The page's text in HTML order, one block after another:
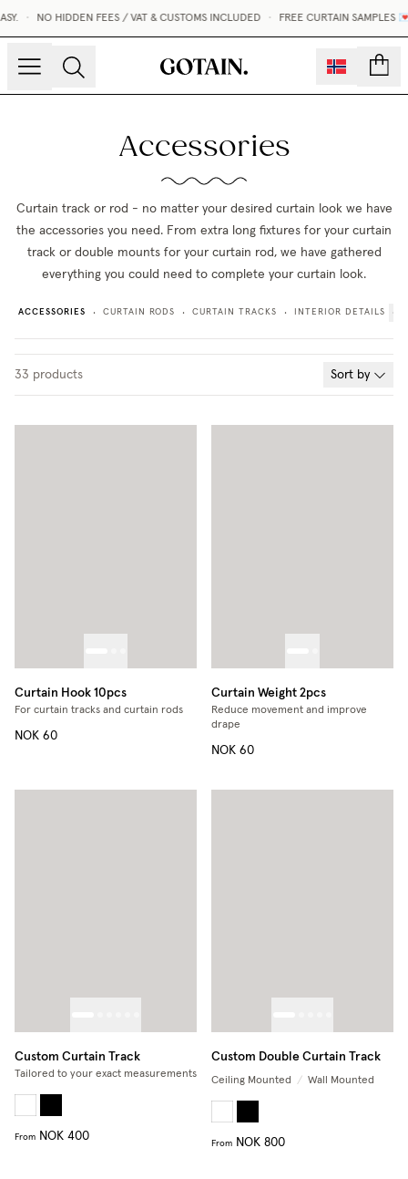
• NO HIDDEN FEES / VAT & CUSTOMS INCLUDED • FREE CURTAIN SAMPLES 💌
Accessories
Curtain track or rod - no matter your desired curtain look we have
the accessories you need. From extra long fixtures for your curtain
track or double mounts for your curtain rod, we have gathered
everything you could need to complete your curtain look.
ACCESSORIES • CURTAIN RODS • CURTAIN TRACKS • INTERIOR DETAILS
33 products Sort by
Curtain Hook 10pcs
For curtain tracks and curtain rods
NOK 60
Curtain Weight 2pcs
Reduce movement and improve
drape
NOK 60
Custom Curtain Track
Tailored to your exact measurements
From NOK 400
Custom Double Curtain Track
Ceiling Mounted / Wall Mounted
From NOK 800